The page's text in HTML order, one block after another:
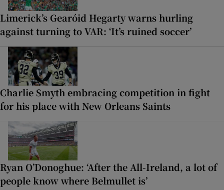
Limerick’s Gearóid Hegarty warns hurling
against turning to VAR: ‘It’s ruined soccer’
Charlie Smyth embracing competition in fight
for his place with New Orleans Saints
Ryan O’Donoghue: ‘After the All-Ireland, a lot of
people know where Belmullet is’